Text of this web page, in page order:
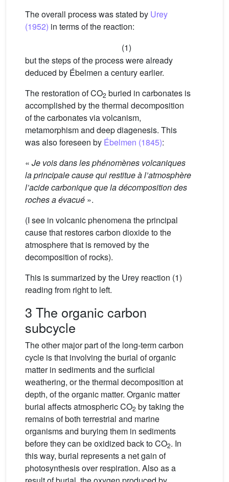
The overall process was stated by Urey
(1952) in terms of the reaction:
(1)
but the steps of the process were already
deduced by Ébelmen a century earlier.
The restoration of CO2 buried in carbonates is
accomplished by the thermal decomposition
of the carbonates via volcanism,
metamorphism and deep diagenesis. This
was also foreseen by Ébelmen (1845):
« Je vois dans les phénomènes volcaniques
la principale cause qui restitue à l’atmosphère
l’acide carbonique que la décomposition des
roches a évacué ».
(I see in volcanic phenomena the principal
cause that restores carbon dioxide to the
atmosphere that is removed by the
decomposition of rocks).
This is summarized by the Urey reaction (1)
reading from right to left.
3 The organic carbon
subcycle
The other major part of the long-term carbon
cycle is that involving the burial of organic
matter in sediments and the surficial
weathering, or the thermal decomposition at
depth, of the organic matter. Organic matter
burial affects atmospheric CO2 by taking the
remains of both terrestrial and marine
organisms and burying them in sediments
before they can be oxidized back to CO2. In
this way, burial represents a net gain of
photosynthesis over respiration. Also as a